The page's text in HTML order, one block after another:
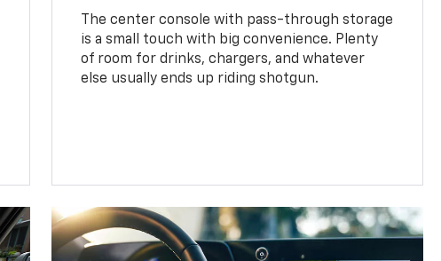
The center console with pass-through storage
is a small touch with big convenience. Plenty
of room for drinks, chargers, and whatever
else usually ends up riding shotgun.